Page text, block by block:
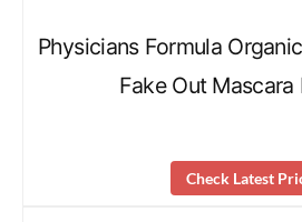
Physicians Formula
Fake Out
Check Latest